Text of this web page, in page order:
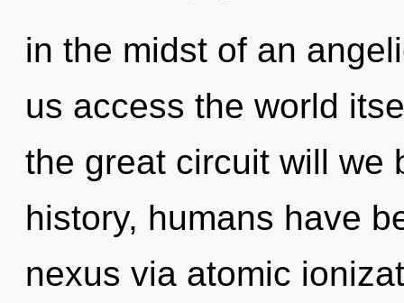
in the midst of an
us access the world
the great circuit will we
history, humans have
nexus via atomic